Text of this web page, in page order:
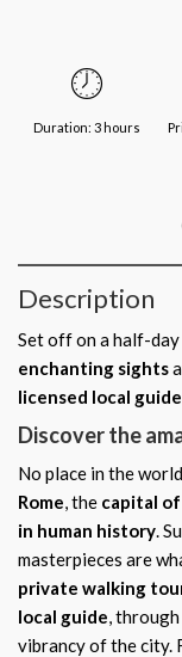
Duration: 3 hours
Description
Set off on a half-
enchanting sights
licensed local guide
Discover the
No place in the
Rome, the capital
in human history.
masterpieces are
private walking
local guide,
vibrancy of the city.